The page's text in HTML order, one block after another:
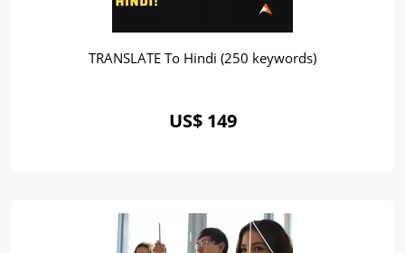
TRANSLATE To Hindi (250 keywords)
US$ 149